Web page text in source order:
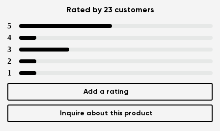
Rated by 23 customers
5
4
3
2
1
Add a rating
Inquire about this product